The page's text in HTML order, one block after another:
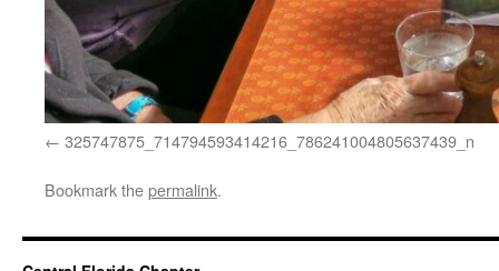
325747875_714794593414216_786241004805637439_n
Bookmark thepermalink.